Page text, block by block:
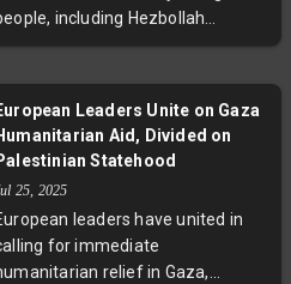
including Hezbollah
and Syrian agricultural
raising concerns about a
new cycle of conflict. The
security situation and the human
on civilians living in contested
regions.
Leaders Unite on Gaza
Aid, Divided on
Statehood
25, 2025
leaders have united in
for immediate
relief in Gaza,